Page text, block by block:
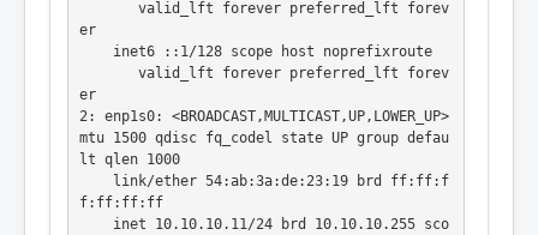
valid_lft forever preferred_lft forev
er
inet6 ::1/128 scope host noprefixroute
valid_lft forever preferred_lft forev
er
2: enp1s0: <BROADCAST,MULTICAST,UP,LOWER_UP>
mtu 1500 qdisc fq_codel state UP group defau
lt qlen 1000
link/ether 54:ab:3a:de:23:19 brd ff:ff:f
f:ff:ff:ff
inet 10.10.10.11/24 brd 10.10.10.255 sco